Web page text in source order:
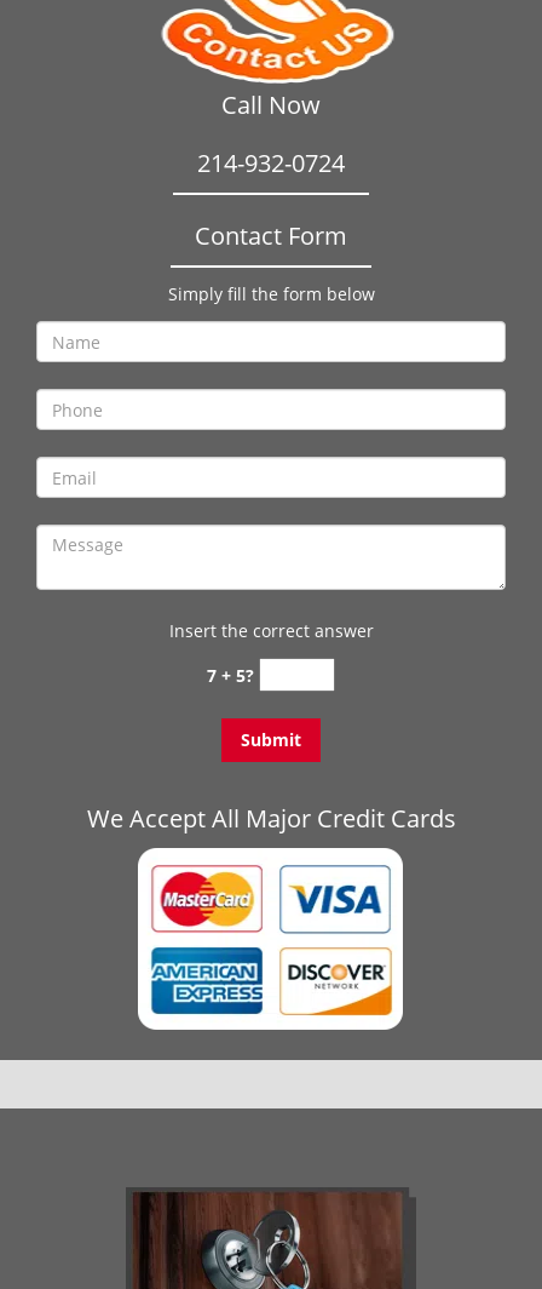
Call Now
214-932-0724
Contact Form
Simply fill the form below
Insert the correct answer
7 + 5?
We Accept All Major Credit Cards